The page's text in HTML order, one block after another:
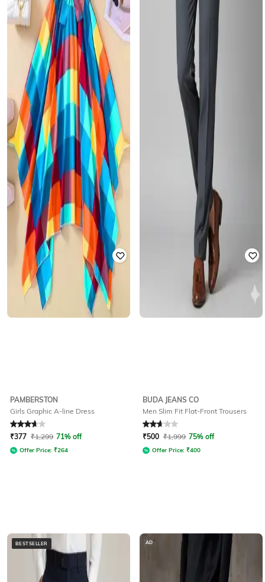
PAMBERSTON
Girls Graphic A-line Dress
Rated 3.6out of 5
₹377 ₹1,299 71% off
Offer Price: ₹264
BUDA JEANS CO
Men Slim Fit Flat-Front Trousers
Rated 2.9out of 5
₹500 ₹1,999 75% off
Offer Price: ₹400
BESTSELLER AD